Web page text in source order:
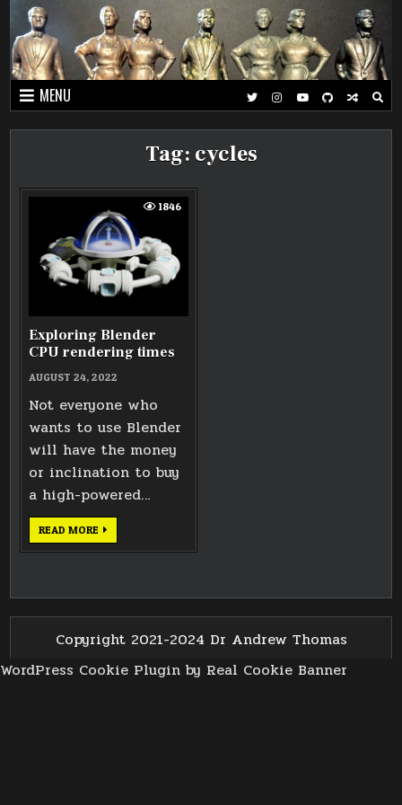
Skip
to
content
MENU
Tag: cycles
1846
Exploring Blender
CPU rendering times
AUGUST 24, 2022
Not everyone who
wants to use Blender
will have the money
or inclination to buy
a high-powered…
READ MORE EXPLORING
CPU
Copyright 2021-2024 Dr Andrew Thomas
WordPress Cookie Plugin by Real Cookie Banner